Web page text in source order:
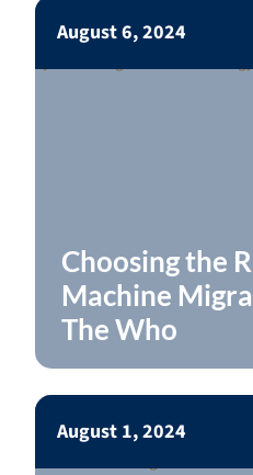
August 6, 2024
Choosing the
Machine
The Who
August 1, 2024